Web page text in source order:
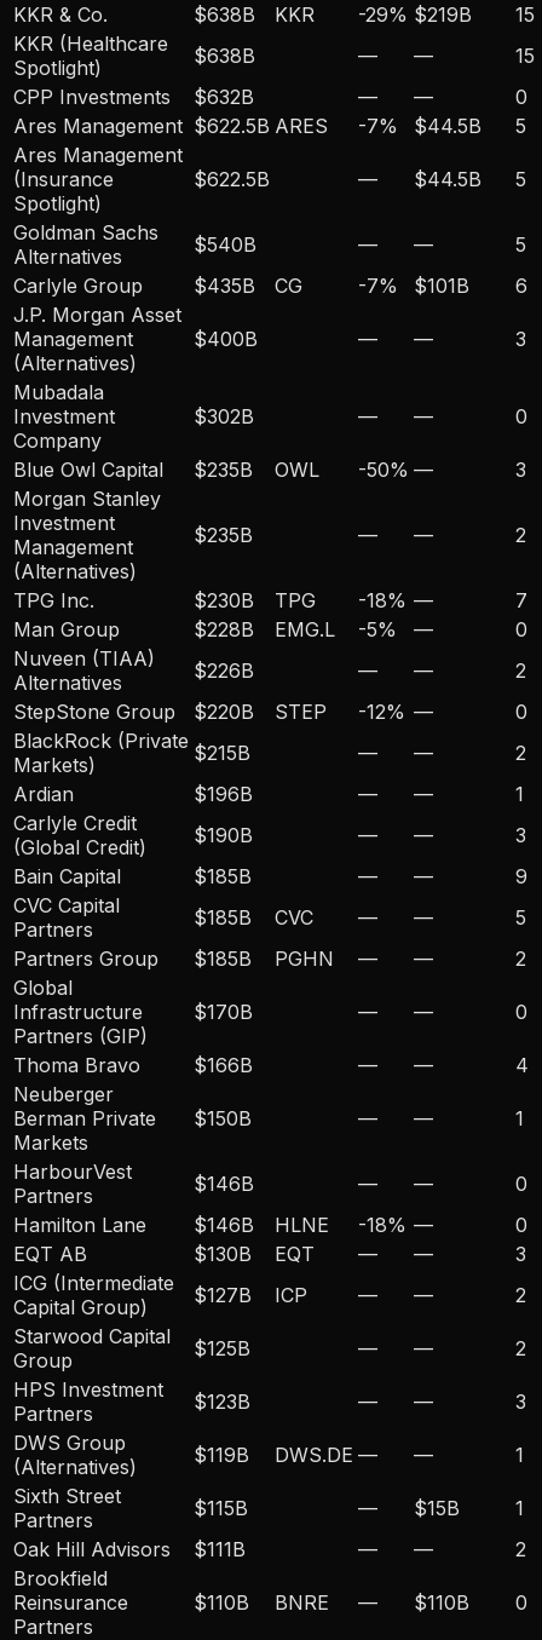
KKR & Co.
$638B KKR -29% $219B
15
KKR (Healthcare
Spotlight)
$638B — —
15
CPP Investments
$632B — —
0
Ares Management $622.5B ARES -7% $44.5B
5
Ares Management
(Insurance
Spotlight)
$622.5B — $44.5B 5
Goldman Sachs
Alternatives
$540B — —
5
Carlyle Group
$435B CG -7% $101B
6
J.P. Morgan Asset
Management
(Alternatives)
$400B — — 3
Mubadala
Investment
Company
$302B — — 0
Blue Owl Capital $235B OWL -50% —
3
Morgan Stanley
Investment
Management
(Alternatives)
$235B — — 2
TPG Inc. $230B TPG -18% —
7
Man Group
$228B EMG.L -5% —
0
Nuveen (TIAA)
Alternatives
$226B — —
2
StepStone Group
$220B STEP -12% —
0
BlackRock (Private
Markets)
$215B — —
2
Ardian
$196B — —
1
Carlyle Credit
(Global Credit)
$190B — —
3
Bain Capital
$185B — —
9
CVC Capital
Partners
$185B CVC — —
5
Partners Group
$185B PGHN — —
2
Global
Infrastructure
Partners (GIP)
$170B — — 0
Thoma Bravo $166B — —
4
Neuberger
Berman Private
Markets
$150B — — 1
HarbourVest
Partners
$146B — —
0
Hamilton Lane
$146B HLNE -18% —
0
EQT AB
$130B EQT — —
3
ICG (Intermediate
Capital Group)
$127B ICP — —
2
Starwood Capital
Group
$125B — —
2
HPS Investment
Partners
$123B — —
3
DWS Group
(Alternatives)
$119B DWS.DE — —
1
Sixth Street
Partners
$115B — $15B
1
Oak Hill Advisors
$111B — —
2
Brookfield
Reinsurance
Partners
$110B BNRE — $110B 0